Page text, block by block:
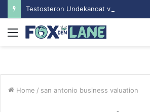
Menu
Home / san antonio business valuation